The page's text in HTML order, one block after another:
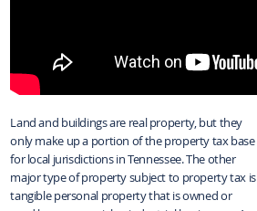
Land and buildings are real property, but they
only make up a portion of the property tax base
for local jurisdictions in Tennessee. The other
major type of property subject to property tax is
tangible personal property that is owned or